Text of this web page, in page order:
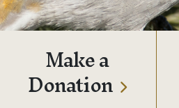
Make a
Donation